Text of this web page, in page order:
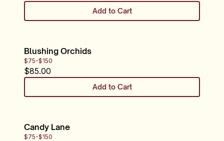
Add to Cart
Blushing Orchids
$75-$150
$85.00
Add to Cart
Candy Lane
$75-$150